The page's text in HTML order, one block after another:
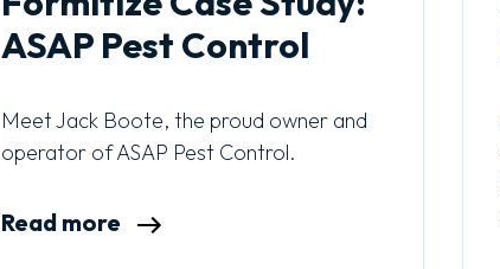
ASAP Pest Control
Meet Jack Boote, the proud owner and
operator of ASAP Pest Control.
Read more